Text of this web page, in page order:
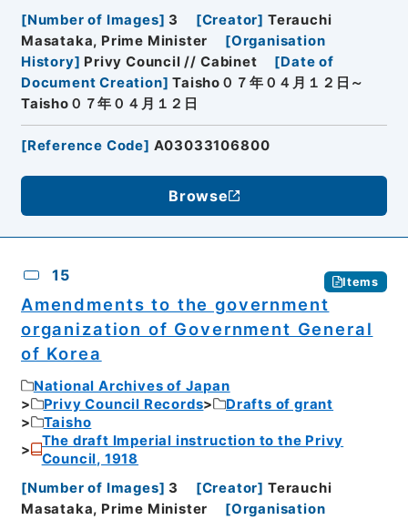
[Number of Images] 3 [Creator] Terauchi
Masataka, Prime Minister
[Organisation
History] Privy Council // Cabinet [Date of
Document Creation] Taisho０７年０４月１２日～
Taisho０７年０４月１２日
[Reference Code] A03033106800
Browse
15 Items
Amendments to the government
organization of Government General
of Korea
National Archives of Japan
Privy Council Records
Drafts of grant
Taisho
The draft Imperial instruction to the Privy
Council, 1918
[Number of Images] 3 [Creator] Terauchi
Masataka, Prime Minister
[Organisation